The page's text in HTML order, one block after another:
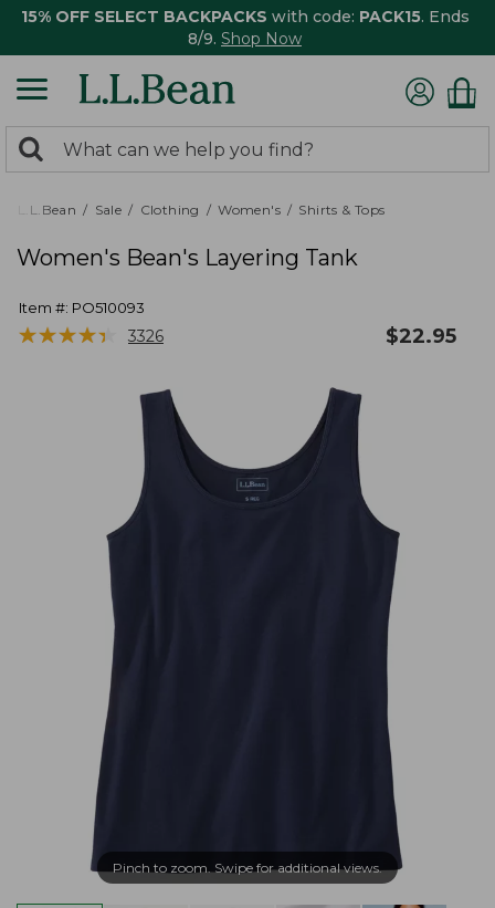
15% OFF SELECT BACKPACKS with code: PACK15. Ends
8/9. Shop Now
search
returned.
Search:
L.L.Bean Sale Clothing Women's Shirts & Tops
Women's Bean's Layering Tank
Item #: PO510093
★★★★★
★★★★★ 3326 $22.95
Pinch to zoom. Swipe for additional views.